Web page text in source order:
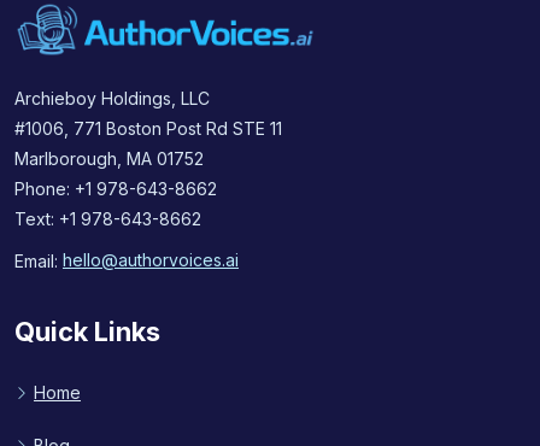
Archieboy Holdings, LLC
#1006, 771 Boston Post Rd STE 11
Marlborough, MA 01752
Phone: +1 978-643-8662
Text: +1 978-643-8662
Email: hello@authorvoices.ai
Quick Links
Home